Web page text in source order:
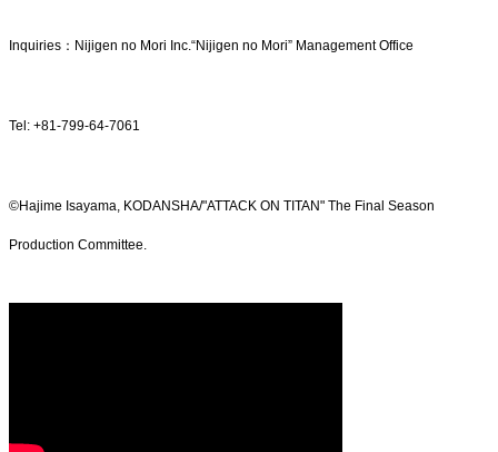
Inquiries：Nijigen no Mori Inc.“Nijigen no Mori” Management Office
Tel: +81-799-64-7061
©Hajime Isayama, KODANSHA/"ATTACK ON TITAN" The Final Season
Production Committee.